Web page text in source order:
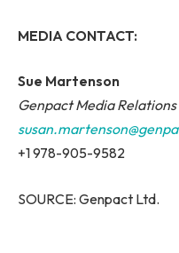
MEDIA CONTACT:
Sue Martenson
Genpact Media Relations
+1 978-905-9582
SOURCE: Genpact Ltd.